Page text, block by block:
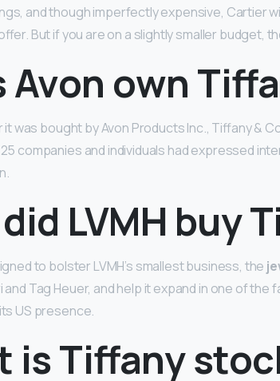
and though imperfectly expensive, Cartier
But if you are on a slightly smaller budget,
Avon own
it was bought by Avon Products Inc., Tiffany &
companies and individuals had expressed
LVMH buy
to bolster LVMH’s smallest business, the
and Tag Heuer, and help it expand in one of
US presence.
is Tiffany